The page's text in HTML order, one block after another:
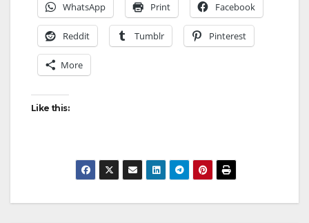
WhatsApp Print Facebook
Reddit Tumblr Pinterest
More
Like this: